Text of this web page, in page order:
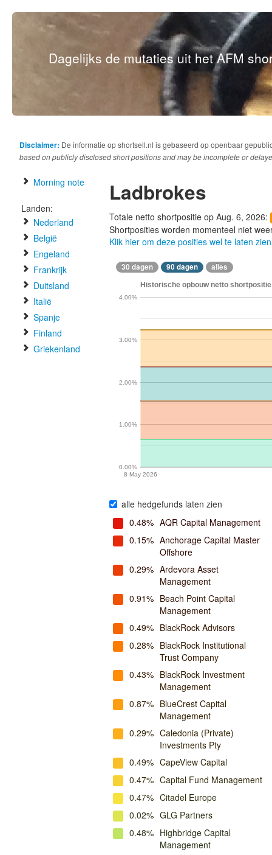
Dagelijks de mutaties uit het AFM
Disclaimer: De informatie op shortsell.nl is gebaseerd op openbaar
based on publicly disclosed short positions and may be incomplete or
Morning note
Landen:
Nederland
België
Engeland
Frankrijk
Duitsland
Italië
Spanje
Finland
Griekenland
Ladbrokes
Totale netto shortpositie op Aug. 6, 2026:
Shortposities worden momenteel niet
Klik hier om deze posities wel te laten zien
30 dagen 90 dagen alles
Historische opbouw netto
8 May 2026
0.00%
1.00%
2.00%
3.00%
4.00%
alle hedgefunds laten zien
0.48% AQR Capital Management
0.15% Anchorage Capital Master
Offshore
0.29% Ardevora Asset
Management
0.91% Beach Point Capital
Management
0.49% BlackRock Advisors
0.28% BlackRock Institutional
Trust Company
0.43% BlackRock Investment
Management
0.87% BlueCrest Capital
Management
0.29% Caledonia (Private)
Investments Pty
0.49% CapeView Capital
0.47% Capital Fund Management
0.47% Citadel Europe
0.02% GLG Partners
0.48% Highbridge Capital
Management